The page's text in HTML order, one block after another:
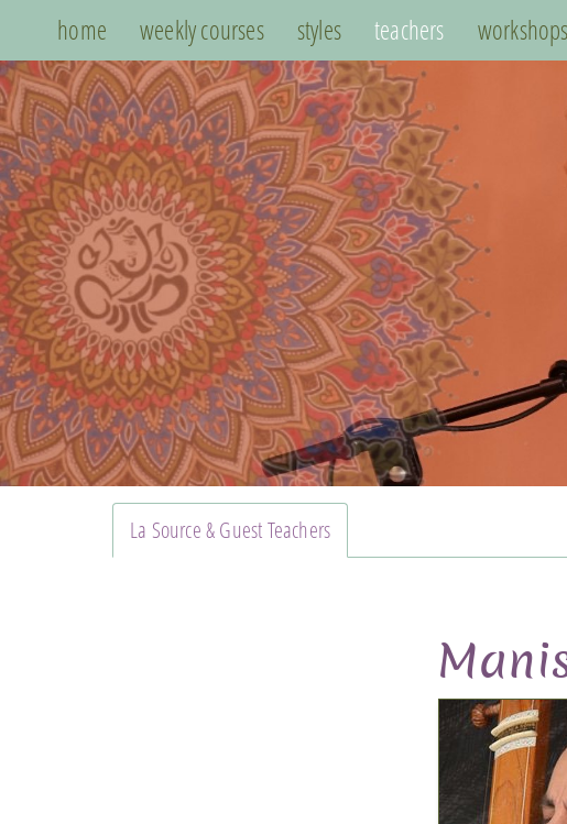
home weekly courses styles teachers workshops
La Source & Guest Teachers